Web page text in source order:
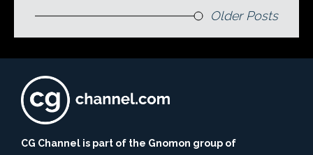
Older Posts
CG Channel is part of the Gnomon group of